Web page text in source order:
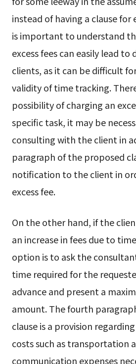
instead of having a clause for
is important to understand
excess fees can easily lead to
clients, as it can be difficult
validity of time tracking.
possibility of charging an
specific task, it may be
consulting with the client in
paragraph of the proposed
notification to the client in
excess fee.
On the other hand, if the
an increase in fees due to
option is to ask the
time required for the
advance and present a
amount. The fourth
clause is a provision
costs such as transportation
communication expenses